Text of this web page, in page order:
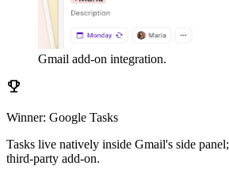
Gmail add-on integration.
emoji_events
Winner: Google Tasks
Tasks live natively inside Gmail's side
third-party add-on.